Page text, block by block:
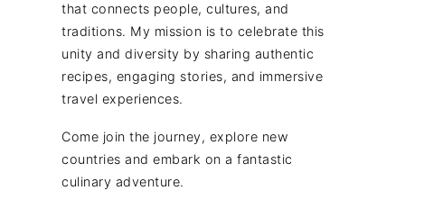
that connects people, cultures, and
traditions. My mission is to celebrate this
unity and diversity by sharing authentic
recipes, engaging stories, and immersive
travel experiences.
Come join the journey, explore new
countries and embark on a fantastic
culinary adventure.